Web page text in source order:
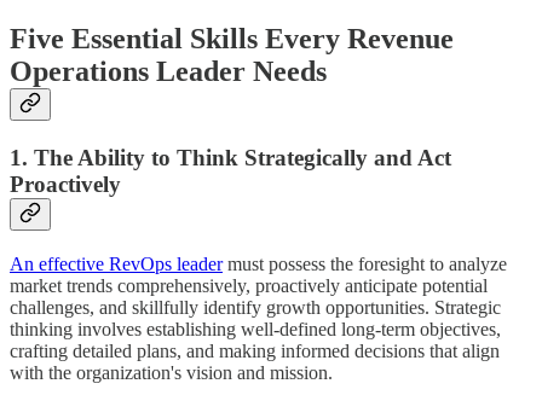
Five Essential Skills Every Revenue
Operations Leader Needs
1. The Ability to Think Strategically and Act
Proactively
An effective RevOps leadermust possess the foresight to analyze
market trends comprehensively, proactively anticipate potential
challenges, and skillfully identify growth opportunities. Strategic
thinking involves establishing well-defined long-term objectives,
crafting detailed plans, and making informed decisions that align
with the organization's vision and mission.